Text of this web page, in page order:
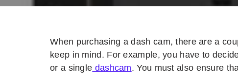
When purchasing a dash cam, there are a
keep in mind. For example, you have to
or a single dashcam. You must also ensure